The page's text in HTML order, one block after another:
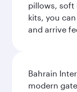
pillows, soft
kits, you
and arrive
Bahrain
modern